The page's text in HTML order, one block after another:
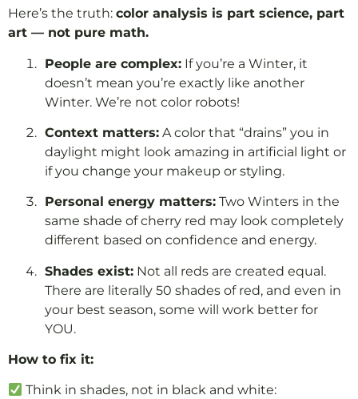
Here’s the truth: color analysis is part science, part
art — not pure math.
People are complex: If you’re a Winter, it
doesn’t mean you’re exactly like another
Winter. We’re not color robots!
Context matters: A color that “drains” you in
daylight might look amazing in artificial light or
if you change your makeup or styling.
Personal energy matters: Two Winters in the
same shade of cherry red may look completely
different based on confidence and energy.
Shades exist: Not all reds are created equal.
There are literally 50 shades of red, and even in
your best season, some will work better for
YOU.
How to fix it:
Think in shades, not in black and white: